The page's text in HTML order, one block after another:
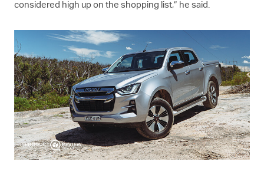
considered high up on the shopping list,” he said.